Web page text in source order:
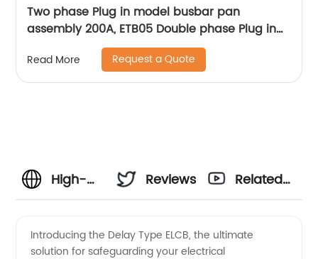
Two phase Plug in model busbar pan
assembly 200A, ETB05 Double phase Plug in
Pan assembly
Read More Request a Quote
High-
Reviews
Related
Introducing the Delay Type ELCB, the ultimate
solution for safeguarding your electrical